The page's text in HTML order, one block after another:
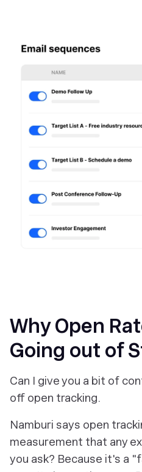
Why Open
Going out of
Can I give you a bit of
off open tracking.
Namburi says open
measurement that any
you ask? Because it's a